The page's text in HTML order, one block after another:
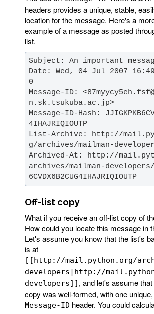
headers provides a unique, stable,
location for the message. Here's a
example of a message as posted
list.
Date: Wed, 04 Jul 2007
Message-ID:
n.sk.tsukuba.ac.jp>
Message-ID-Hash:
List-Archive: http://
Archived-At: http://
archives/mailman-developers/
6CVDX6B2CUG4IHAJRIQIOUTP
Off-list copy
What if you receive an off-list copy of
How could you locate this message in
Let's assume you know that the list's
is at
[[http://mail.python.org/
developers|http://
developers]] , and let's assume
copy was well-formed, with one
Message-ID header. You could